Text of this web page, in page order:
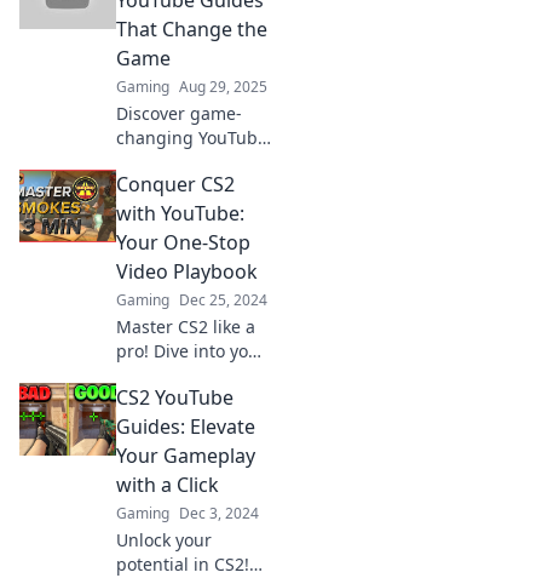
tricks every player
needs to dominate
the game.
That Change the
Game
Gaming Aug 29, 2025
Discover game-
changing YouTube
that unlock secret
strategies and
tips. Level up your
gameplay today!
Conquer CS2
with YouTube:
Your One-Stop
Video Playbook
Gaming Dec 25, 2024
Master CS2 like a
pro! Dive into your
video playbook
and level up your
game with insider
tips and
strategies!
CS2 YouTube
Guides: Elevate
Your Gameplay
with a Click
Gaming Dec 3, 2024
Unlock your
potential in CS2!